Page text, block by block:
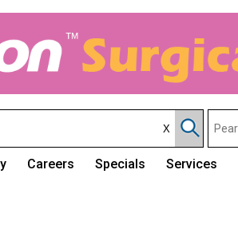
Careers Specials Services